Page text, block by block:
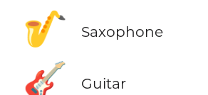
🎷 Saxophone
🎸 Guitar